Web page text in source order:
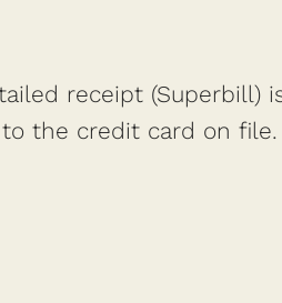
receipt (Superbill)
the credit card on file.